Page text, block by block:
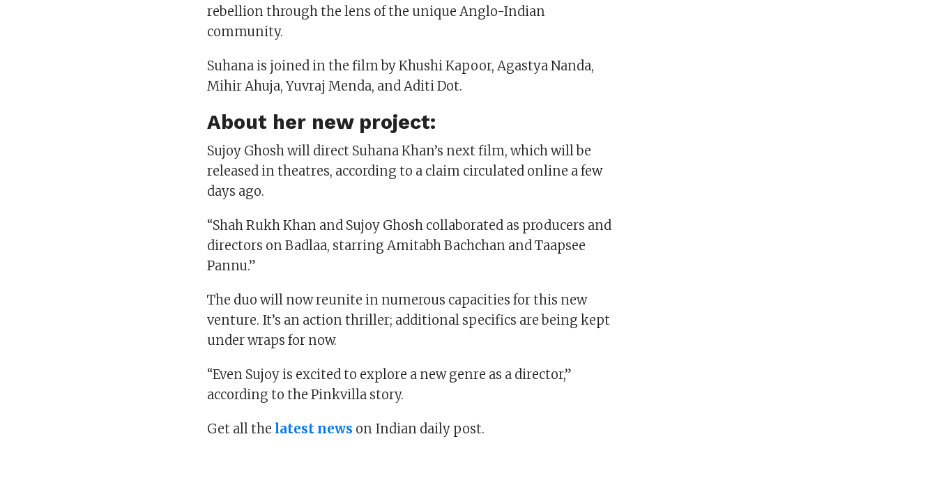
rebellion through the lens of the unique Anglo-Indian
community.
Suhana is joined in the film by Khushi Kapoor, Agastya Nanda,
Mihir Ahuja, Yuvraj Menda, and Aditi Dot.
About her new project:
Sujoy Ghosh will direct Suhana Khan’s next film, which will be
released in theatres, according to a claim circulated online a few
days ago.
“Shah Rukh Khan and Sujoy Ghosh collaborated as producers and
directors on Badlaa, starring Amitabh Bachchan and Taapsee
Pannu.”
The duo will now reunite in numerous capacities for this new
venture. It’s an action thriller; additional specifics are being kept
under wraps for now.
“Even Sujoy is excited to explore a new genre as a director,”
according to the Pinkvilla story.
Get all the latest news on Indian daily post.